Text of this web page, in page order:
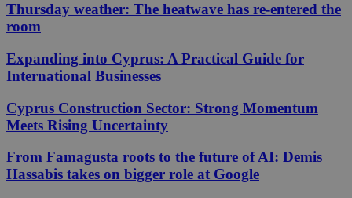
Thursday weather: The heatwave has re-entered the
room
Expanding into Cyprus: A Practical Guide for
International Businesses
Cyprus Construction Sector: Strong Momentum
Meets Rising Uncertainty
From Famagusta roots to the future of AI: Demis
Hassabis takes on bigger role at Google